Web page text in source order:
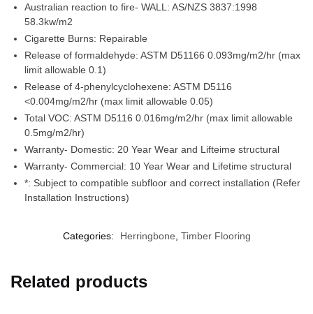
Australian reaction to fire- WALL: AS/NZS 3837:1998
58.3kw/m2
Cigarette Burns: Repairable
Release of formaldehyde: ASTM D51166 0.093mg/m2/hr (max
limit allowable 0.1)
Release of 4-phenylcyclohexene: ASTM D5116
<0.004mg/m2/hr (max limit allowable 0.05)
Total VOC: ASTM D5116 0.016mg/m2/hr (max limit allowable
0.5mg/m2/hr)
Warranty- Domestic: 20 Year Wear and Lifteime structural
Warranty- Commercial: 10 Year Wear and Lifetime structural
*: Subject to compatible subfloor and correct installation (Refer
Installation Instructions)
Categories: Herringbone, Timber Flooring
Related products